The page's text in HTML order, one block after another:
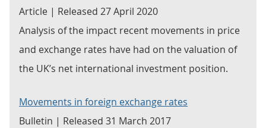
Article | Released 27 April 2020
Analysis of the impact recent movements in price
and exchange rates have had on the valuation of
the UK’s net international investment position.
Movements in foreign exchange rates
Bulletin | Released 31 March 2017